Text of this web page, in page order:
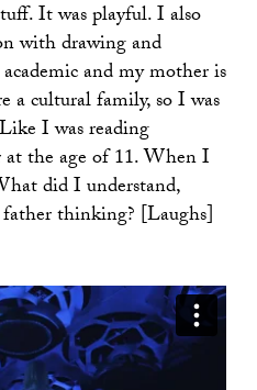
It was playful. I also
with drawing and
and my mother is
a cultural family, so I was
I was reading
the age of 11. When I
did I understand,
thinking? [Laughs]